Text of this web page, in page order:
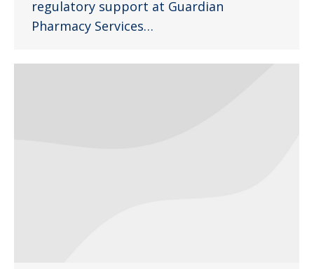
regulatory support at Guardian
Pharmacy Services…